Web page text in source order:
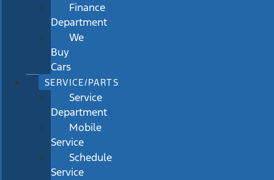
Finance
Department
We
Buy
Cars
SERVICE/PARTS
Service
Department
Mobile
Service
Schedule
Service